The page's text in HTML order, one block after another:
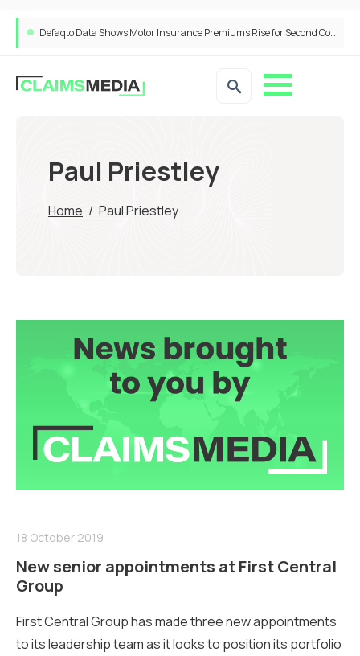
Defaqto Data Shows Motor Insurance Premiums Rise for Second Consecutive Quarter as Market Hardens
Paul Priestley
Home / Paul Priestley
18 October 2019
New senior appointments at First Central
Group
First Central Group has made three new appointments
to its leadership team as it looks to position its portfolio